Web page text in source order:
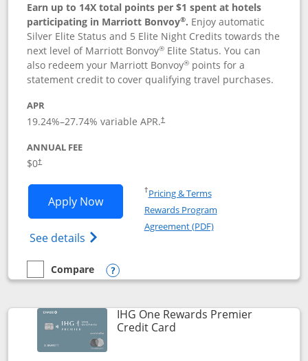
Earn up to 14X total points per $1 spent at hotels
participating in Marriott Bonvoy®. Enjoy automatic
Silver Elite Status and 5 Elite Night Credits towards the
next level of Marriott Bonvoy® Elite Status. You can
also redeem your Marriott Bonvoy® points for a
statement credit to cover qualifying travel purchases.
APR
19.24%–27.74% variable APR.†
ANNUAL FEE
$0†
Apply NowOpens Marriott Bonvoy Bold
See details Opens Marriott Bonvoy Bold(Registered
†Pricing & TermsOpens in a new window
Rewards Program
Agreement (PDF)Opens in a new
empty checkbox
Compare
Compare the Marriott Bonvoy Bold
Opens compare popup dialog
IHG One Rewards Premier
Credit CardLinks to product page